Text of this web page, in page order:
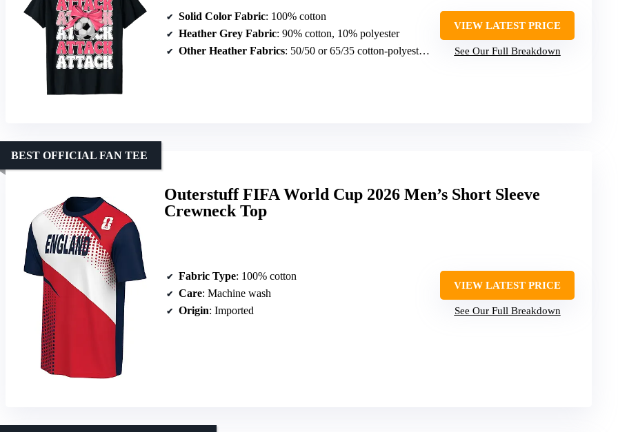
Solid Color Fabric: 100% cotton
Heather Grey Fabric: 90% cotton, 10% polyester
Other Heather Fabrics: 50/50 or 65/35 cotton-polyester blends
VIEW LATEST PRICE
See Our Full Breakdown
Outerstuff FIFA World Cup 2026 Men’s Short Sleeve
Crewneck Top
BEST OFFICIAL FAN TEE
Fabric Type: 100% cotton
Care: Machine wash
Origin: Imported
VIEW LATEST PRICE
See Our Full Breakdown